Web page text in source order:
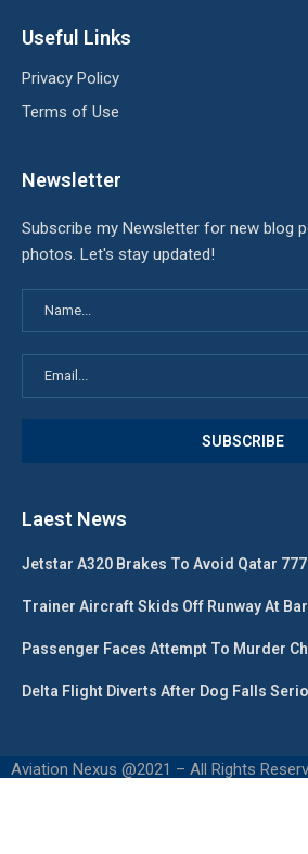
Useful Links
Privacy Policy
Terms of Use
Newsletter
Subscribe my Newsletter for new blog
photos. Let's stay updated!
Laest News
Jetstar A320 Brakes To Avoid Qatar
Trainer Aircraft Skids Off Runway At
Passenger Faces Attempt To Murder
Delta Flight Diverts After Dog Falls
Aviation Nexus @2021 – All Rights